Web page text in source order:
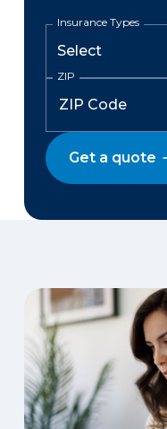
Insurance Types
ZIP
Get a quote